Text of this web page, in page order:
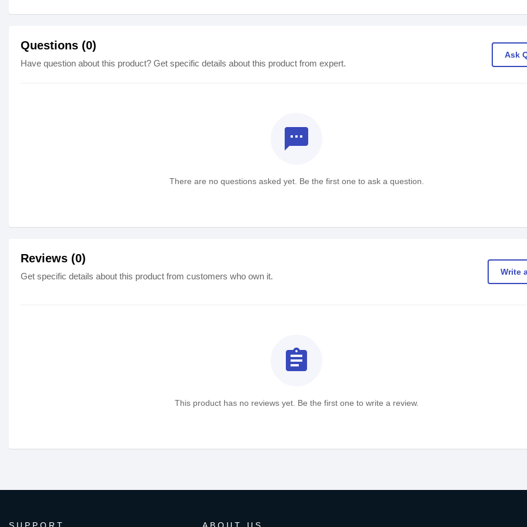
Questions (0)
Have question about this product? Get specific details about this product from expert.
Ask
textsms
There are no questions asked yet. Be the first one to ask a question.
Reviews (0)
Get specific details about this product from customers who own it. Write
assignment
This product has no reviews yet. Be the first one to write a review.